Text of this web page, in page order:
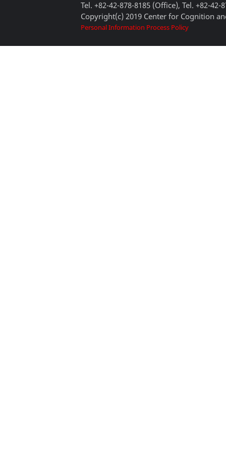
Tel. +82-42-878-8185 (Office), Tel. +82-42-
Copyright(c) 2019 Center for Cognition
Personal Information Process Policy